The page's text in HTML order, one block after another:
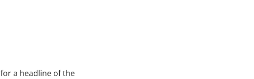
for a headline of the